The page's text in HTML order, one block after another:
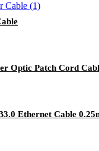
Optic Patch Cord
Ethernet Cable